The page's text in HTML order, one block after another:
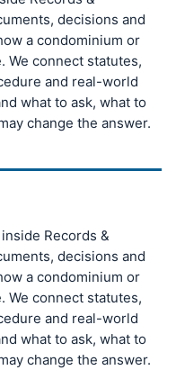
decisions and
a condominium or
We connect statutes,
and real-world
what to ask, what to
change the answer.
Records &
decisions and
a condominium or
We connect statutes,
and real-world
what to ask, what to
change the answer.